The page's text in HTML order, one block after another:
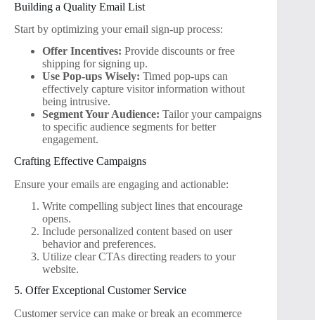
Building a Quality Email List
Start by optimizing your email sign-up process:
Offer Incentives: Provide discounts or free
shipping for signing up.
Use Pop-ups Wisely: Timed pop-ups can
effectively capture visitor information without
being intrusive.
Segment Your Audience: Tailor your campaigns
to specific audience segments for better
engagement.
Crafting Effective Campaigns
Ensure your emails are engaging and actionable:
Write compelling subject lines that encourage
opens.
Include personalized content based on user
behavior and preferences.
Utilize clear CTAs directing readers to your
website.
5. Offer Exceptional Customer Service
Customer service can make or break an ecommerce